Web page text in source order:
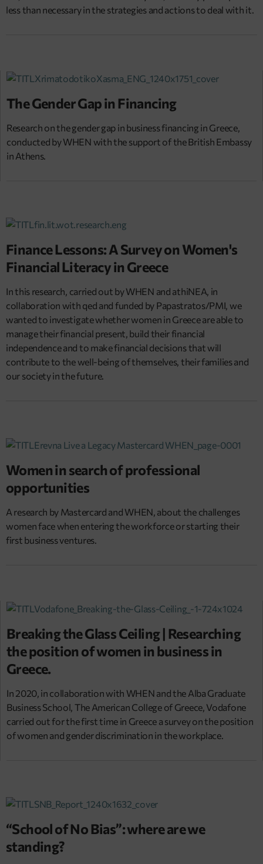
less than necessary in the strategies and actions to deal with it.
The Gender Gap in Financing
Research on the gender gap in business financing in Greece,
conducted by WHEN with the support of the British Embassy
in Athens.
Finance Lessons: A Survey on Women's
Financial Literacy in Greece
In this research, carried out by WHEN and athiNEA, in
collaboration with qed and funded by Papastratos/PMI, we
wanted to investigate whether women in Greece are able to
manage their financial present, build their financial
independence and to make financial decisions that will
contribute to the well-being of themselves, their families and
our society in the future.
Women in search of professional
opportunities
A research by Mastercard and WHEN, about the challenges
women face when entering the workforce or starting their
first business ventures.
Breaking the Glass Ceiling | Researching
the position of women in business in
Greece.
In 2020, in collaboration with WHEN and the Alba Graduate
Business School, The American College of Greece, Vodafone
carried out for the first time in Greece a survey on the position
of women and gender discrimination in the workplace.
“School of No Bias”: where are we
standing?